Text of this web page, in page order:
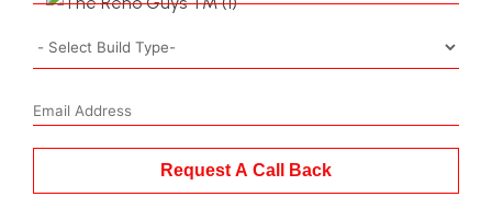
Request A Call Back